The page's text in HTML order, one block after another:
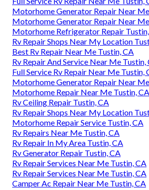
Motorhome Generator Repair Near
Motorhome Generator Repair Near
Motorhome Refrigerator Repair
Rv Repair Shops Near My Location
Best Rv Repair Near Me Tustin, CA
Rv Repair And Service Near Me Tustin,
Full Service Rv Repair Near Me Tustin,
Motorhome Generator Repair Near
Motorhome Repair Near Me Tustin, CA
Rv Ceiling Repair Tustin, CA
Rv Repair Shops Near My Location
Motorhome Repair Service Tustin, CA
Rv Repairs Near Me Tustin, CA
Rv Repair In My Area Tustin, CA
Rv Generator Repair Tustin, CA
Rv Repair Services Near Me Tustin, CA
Rv Repair Services Near Me Tustin, CA
Camper Ac Repair Near Me Tustin, CA